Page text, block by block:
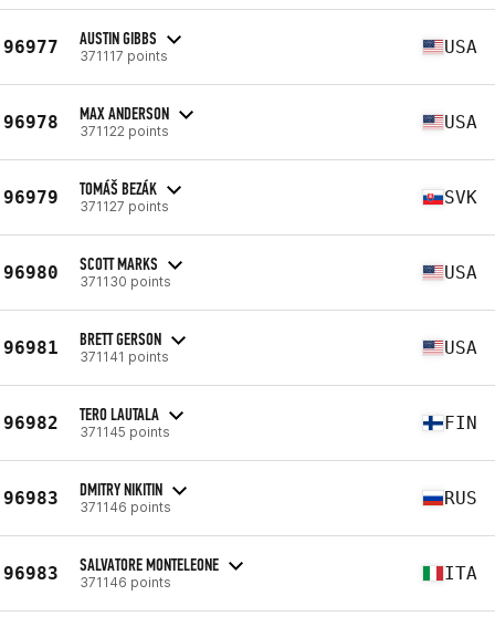
96977 AUSTIN GIBBS
371117 points USA
96978 MAX ANDERSON
371122 points USA
96979 TOMÁŠ BEZÁK
371127 points SVK
96980 SCOTT MARKS
371130 points USA
96981 BRETT GERSON
371141 points USA
96982 TERO LAUTALA
371145 points FIN
96983 DMITRY NIKITIN
371146 points RUS
96983 SALVATORE MONTELEONE
371146 points ITA